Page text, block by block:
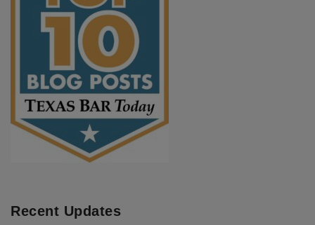
Recent Updates